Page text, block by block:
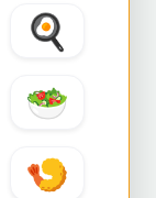
🍳
🥗
🍤